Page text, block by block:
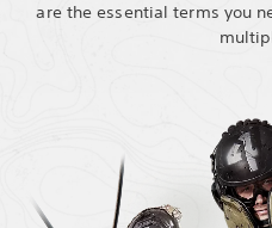
are the essential terms you